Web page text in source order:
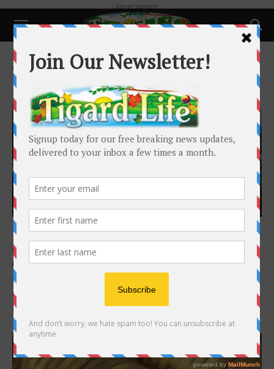
- Advertisement -
Home Tags Highlands
Tag: Highlands
Featured
It Pays to Join a Committee When Living in
a Community...
Ken Miller - January 15, 2021
In active 55+ communities like Summerfield, King City and
Highlands, committees serve important roles to the association
process and the Board of Directors. Committees serve...